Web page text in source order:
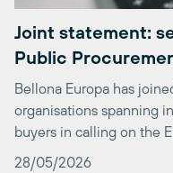
Public
Bellona Europa has
organisations spanning
buyers in calling on the
28/05/2026